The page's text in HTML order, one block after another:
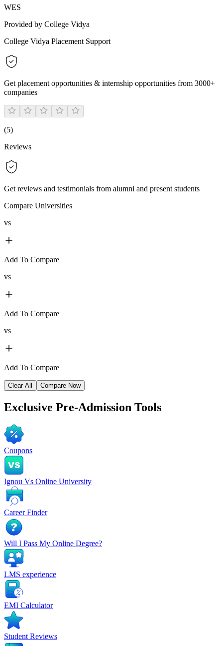
WES
Provided by College Vidya
College Vidya Placement Support
Get placement opportunities & internship opportunities from 3000+
companies
(5)
Reviews
Get reviews and testimonials from alumni and present students
Compare Universities
vs
Add To Compare
vs
Add To Compare
vs
Add To Compare
Clear All Compare Now
Exclusive Pre-Admission Tools
Coupons
Ignou Vs Online University
Career Finder
Will I Pass My Online Degree?
LMS experience
EMI Calculator
Student Reviews